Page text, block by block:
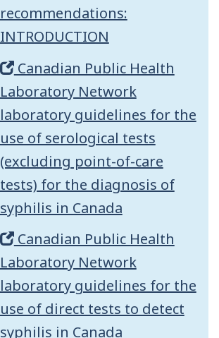
recommendations:
INTRODUCTION
Canadian Public Health
Laboratory Network
laboratory guidelines for the
use of serological tests
(excluding point-of-care
tests) for the diagnosis of
syphilis in Canada
Canadian Public Health
Laboratory Network
laboratory guidelines for the
use of direct tests to detect
syphilis in Canada